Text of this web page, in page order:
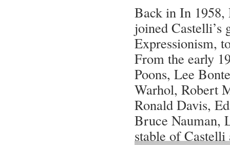
Back in In 1958,
joined
Expressionism,
From the early
Poons, Lee
Warhol, Robert
Ronald Davis,
Bruce Nauman,
stable of Castelli